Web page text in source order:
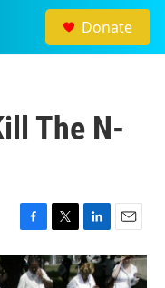
Donate
The N-
F
a
c
T
w
i
L
i
n
E
m
a